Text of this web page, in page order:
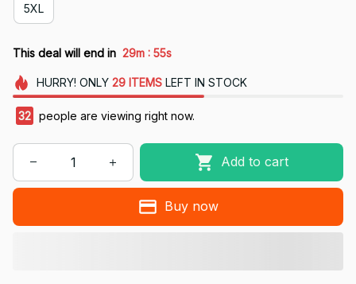
5XL
This deal will end in 29m : 54s
HURRY! ONLY 29 ITEMSLEFT IN STOCK
32 people are viewing right now.
Add to cart
Buy now